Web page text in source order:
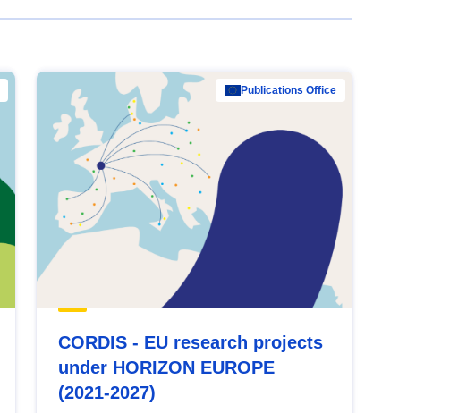
Publications Office
CORDIS - EU research projects
under HORIZON EUROPE
(2021-2027)